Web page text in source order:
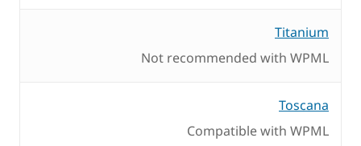
Titanium
Not recommended with WPML
Toscana
Compatible with WPML